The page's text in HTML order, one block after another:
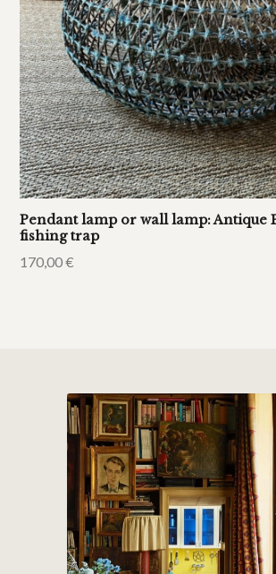
Pendant lamp or wall lamp: Antique
fishing trap
170,00€